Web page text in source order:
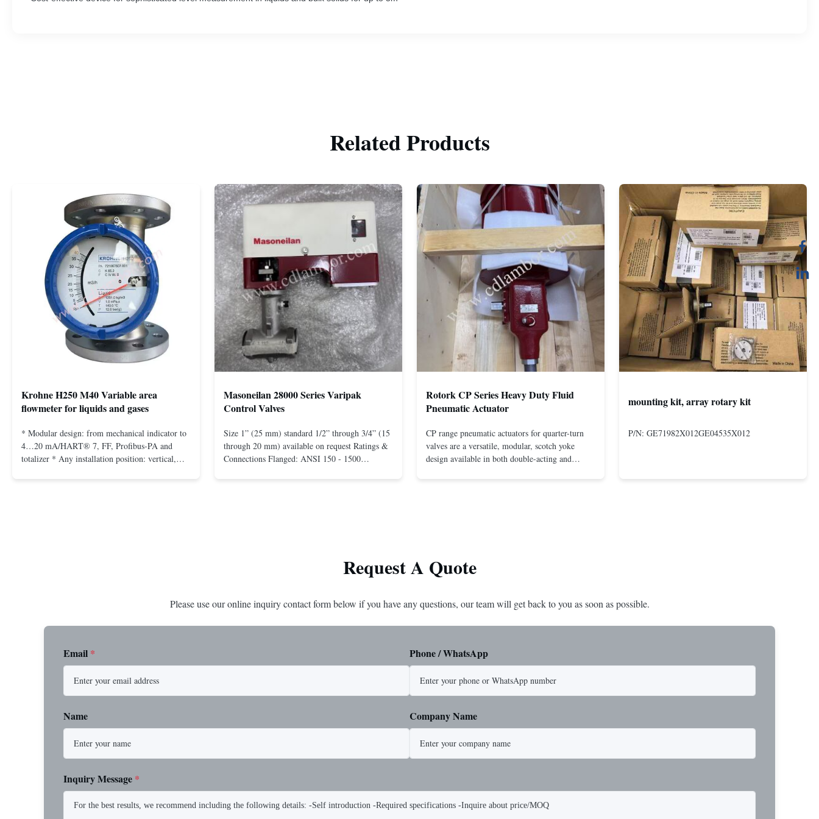
Related Products
Krohne H250 M40 Variable area
flowmeter for liquids and gases
* Modular design: from mechanical indicator to
4…20 mA/HART® 7, FF, Profibus-PA and
totalizer * Any installation position: vertical,
Masoneilan 28000 Series Varipak
Control Valves
Size 1” (25 mm) standard 1/2” through 3/4” (15
through 20 mm) available on request Ratings &
Connections Flanged: ANSI 150 - 1500
Rotork CP Series Heavy Duty Fluid
Pneumatic Actuator
CP range pneumatic actuators for quarter-turn
valves are a versatile, modular, scotch yoke
design available in both double-acting and
mounting kit, array rotary kit
P/N: GE71982X012GE04535X012
Request A Quote
Please use our online inquiry contact form below if you have any questions, our team will get back to you as soon as possible.
Email * Phone / WhatsApp
Name Company Name
Inquiry Message *